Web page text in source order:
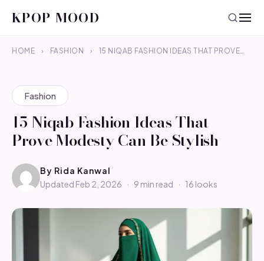
KPOP MOOD
HOME › FASHION › 15 NIQAB FASHION IDEAS THAT PROVE…
Fashion
15 Niqab Fashion Ideas That
Prove Modesty Can Be Stylish
By Rida Kanwal
Updated Feb 2, 2026
· 9 min read · 16 looks